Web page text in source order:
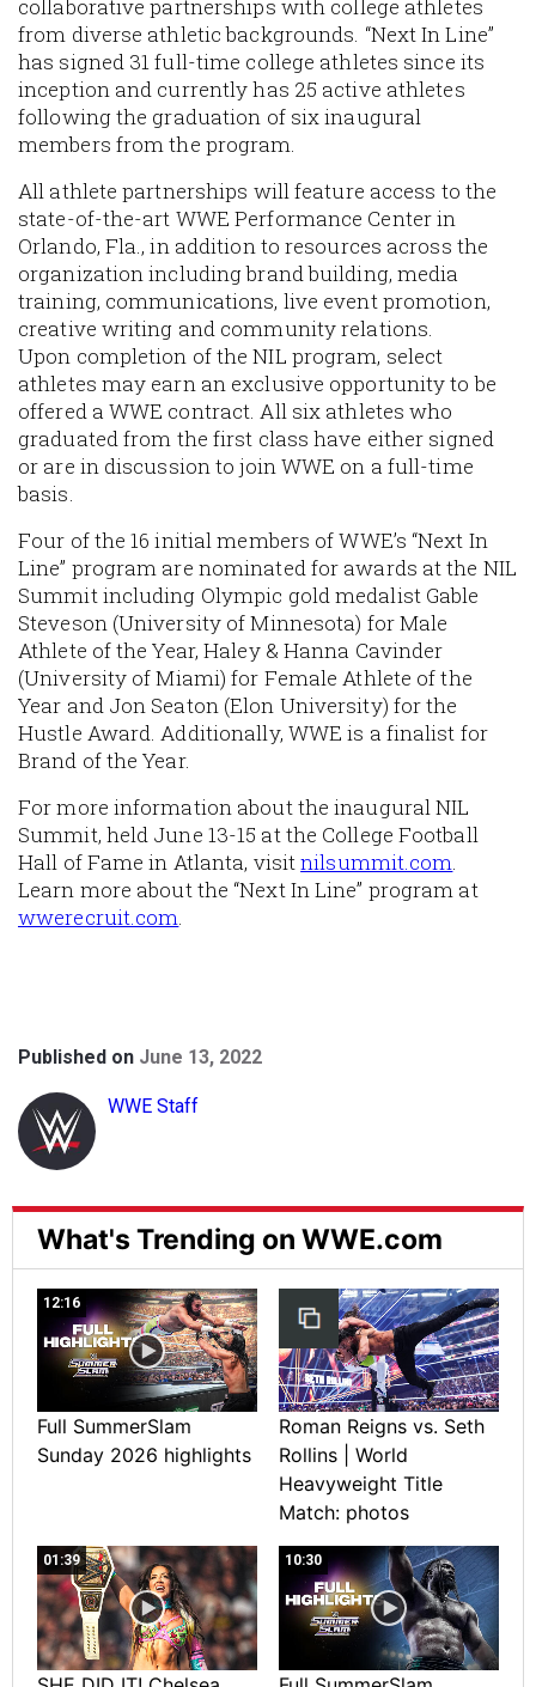
collaborative partnerships with college athletes
from diverse athletic backgrounds. “Next In Line”
has signed 31 full-time college athletes since its
inception and currently has 25 active athletes
following the graduation of six inaugural
members from the program.
All athlete partnerships will feature access to the
state-of-the-art WWE Performance Center in
Orlando, Fla., in addition to resources across the
organization including brand building, media
training, communications, live event promotion,
creative writing and community relations.
Upon completion of the NIL program, select
athletes may earn an exclusive opportunity to be
offered a WWE contract. All six athletes who
graduated from the first class have either signed
or are in discussion to join WWE on a full-time
basis.
Four of the 16 initial members of WWE’s “Next In
Line” program are nominated for awards at the NIL
Summit including Olympic gold medalist Gable
Steveson (University of Minnesota) for Male
Athlete of the Year, Haley & Hanna Cavinder
(University of Miami) for Female Athlete of the
Year and Jon Seaton (Elon University) for the
Hustle Award. Additionally, WWE is a finalist for
Brand of the Year.
For more information about the inaugural NIL
Summit, held June 13-15 at the College Football
Hall of Fame in Atlanta, visitnilsummit.com.
Learn more about the “Next In Line” program at
wwerecruit.com.
Published on June 13, 2022
WWE Staff
What's Trending on WWE.com
12:16
Full SummerSlam
Sunday 2026 highlights
Roman Reigns vs. Seth
Rollins | World
Heavyweight Title
Match: photos
01:39 10:30